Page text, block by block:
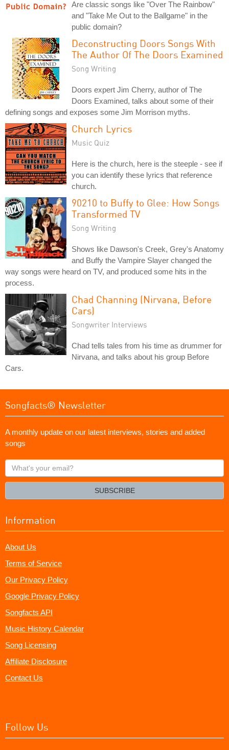
Are classic songs like "Over The Rainbow"
and "Take Me Out to the Ballgame" in the
public domain?
Deconstructing Doors Songs With
The Author Of The Doors Examined
Song Writing
Doors expert Jim Cherry, author of The
Doors Examined, talks about some of their
defining songs and exposes some Jim Morrison myths.
Church Lyrics
Music Quiz
Here is the church, here is the steeple - see if
you can identify these lyrics that reference
church.
90210 to Buffy to Glee: How Songs
Transformed TV
Song Writing
Shows like Dawson's Creek, Grey's Anatomy
and Buffy the Vampire Slayer changed the
way songs were heard on TV, and produced some hits in the
process.
Chad Channing (Nirvana, Before
Cars)
Songwriter Interviews
Chad tells tales from his time as drummer for
Nirvana, and talks about his group Before
Cars.
Songfacts® Newsletter
A monthly update on our latest interviews, stories and added
songs
What's
your
SUBSCRIBE
Information
About Us
Terms of Service
Our Privacy Policy
Google Privacy Policy
Songfacts API
Music History Calendar
Song Licensing
Affiliate Disclosure
Contact Us
Follow Us